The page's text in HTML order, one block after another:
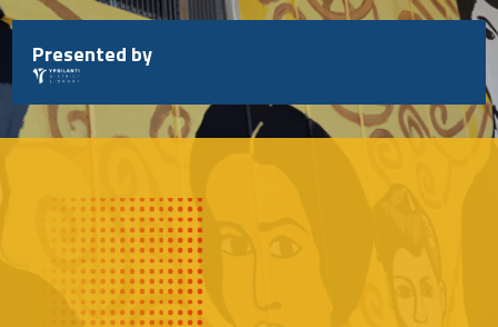
Skip
to
content
Presented by